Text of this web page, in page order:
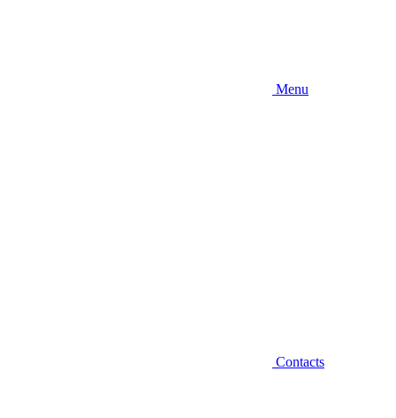
Menu
Contacts